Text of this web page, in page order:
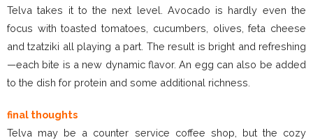
Telva takes it to the next level. Avocado is hardly even the
focus with toasted tomatoes, cucumbers, olives, feta cheese
and tzatziki all playing a part. The result is bright and refreshing
—each bite is a new dynamic flavor. An egg can also be added
to the dish for protein and some additional richness.
final thoughts
Telva may be a counter service coffee shop, but the cozy